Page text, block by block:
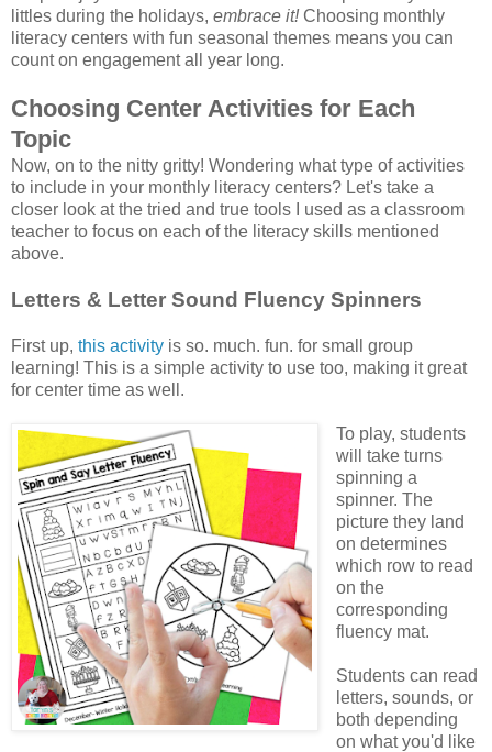
littles during the holidays, embrace it!Choosing monthly
literacy centers with fun seasonal themes means you can
count on engagement all year long.
Choosing Center Activities for Each
Topic
Now, on to the nitty gritty! Wondering what type of activities
to include in your monthly literacy centers? Let's take a
closer look at the tried and true tools I used as a classroom
teacher to focus on each of the literacy skills mentioned
above.
Letters & Letter Sound Fluency Spinners
First up, this activity is so. much. fun. for small group
learning! This is a simple activity to use too, making it great
for center time as well.
To play, students
will take turns
spinning a
spinner. The
picture they land
on determines
which row to read
on the
corresponding
fluency mat.
Students can read
letters, sounds, or
both depending
on what you'd like